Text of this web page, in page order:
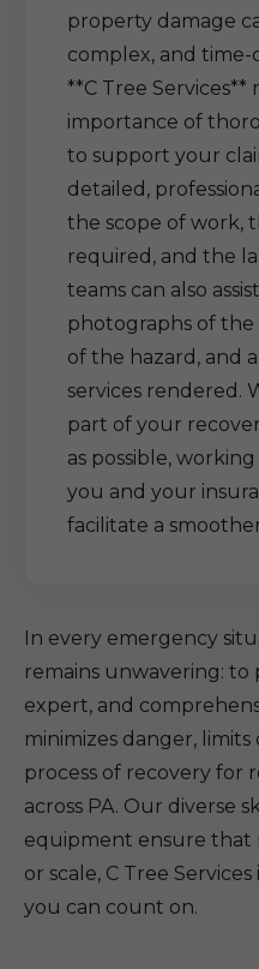
property damage
complex, and time-
**C Tree Services**
importance of
to support your
detailed,
the scope of work,
required, and the
teams can also
photographs of the
of the hazard, and
services rendered.
part of your
as possible,
you and your
facilitate a
In every emergency
remains unwavering: to
expert, and
minimizes danger,
process of recovery for
across PA. Our diverse
equipment ensure that
or scale, C Tree
you can count on.